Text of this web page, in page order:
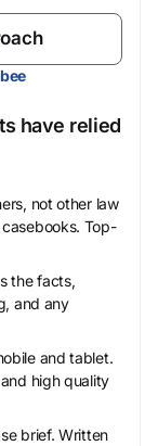
have relied
not other law
Top-
the facts,
and any
and tablet.
high quality
brief. Written